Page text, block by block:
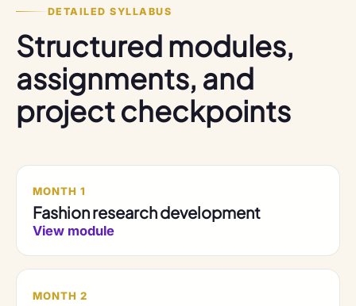
DETAILED SYLLABUS
Structured modules,
assignments, and
project checkpoints
MONTH 1
Fashion research development
View module
MONTH 2